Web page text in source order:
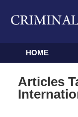
Navigation
HOME
Articles